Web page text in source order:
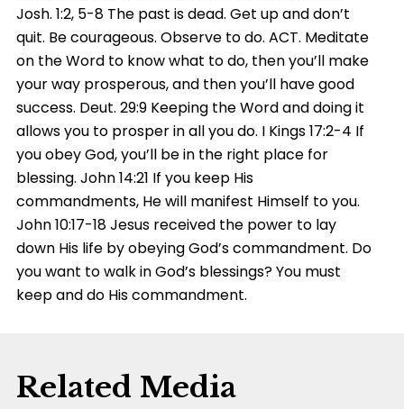
Josh. 1:2, 5-8 The past is dead. Get up and don’t
quit. Be courageous. Observe to do. ACT. Meditate
on the Word to know what to do, then you’ll make
your way prosperous, and then you’ll have good
success. Deut. 29:9 Keeping the Word and doing it
allows you to prosper in all you do. I Kings 17:2-4 If
you obey God, you’ll be in the right place for
blessing. John 14:21 If you keep His
commandments, He will manifest Himself to you.
John 10:17-18 Jesus received the power to lay
down His life by obeying God’s commandment. Do
you want to walk in God’s blessings? You must
keep and do His commandment.
Related Media